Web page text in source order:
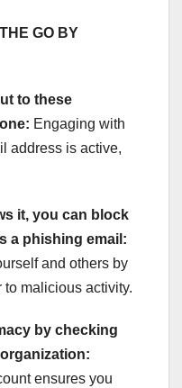
GO BY
to these
Engaging with
address is active,
it, you can block
a phishing email:
and others by
malicious activity.
by checking
ensures you